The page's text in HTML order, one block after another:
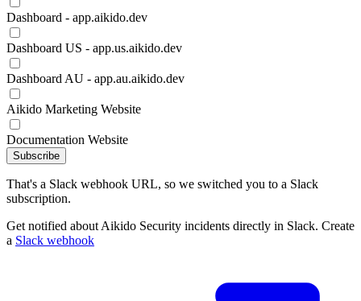
Dashboard - app.aikido.dev
Dashboard US - app.us.aikido.dev
Dashboard AU - app.au.aikido.dev
Aikido Marketing Website
Documentation Website
Subscribe
That's a Slack webhook URL, so we switched you to a Slack
subscription.
Get notified about Aikido Security incidents directly in Slack. Create
a Slack webhook